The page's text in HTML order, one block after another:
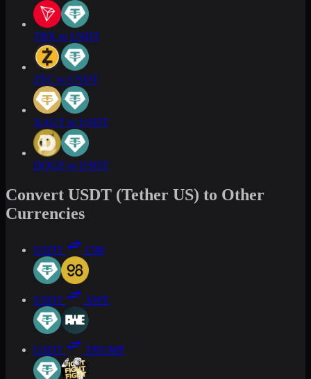
TRX to USDT
ZEC to USDT
XAUT to USDT
DOGE to USDT
Convert USDT (Tether US) to Other
Currencies
USDT C98
USDT AWE
USDT TRUMP